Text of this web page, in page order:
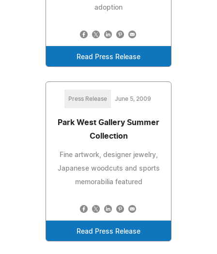
adoption
Read Press Release
Press Release June 5, 2009
Park West Gallery Summer
Collection
Fine artwork, designer jewelry,
Japanese woodcuts and sports
memorabilia featured
Read Press Release